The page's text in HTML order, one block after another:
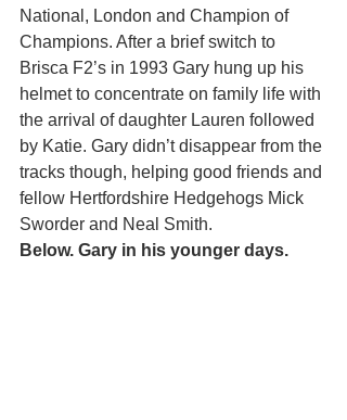
National, London and Champion of
Champions. After a brief switch to
Brisca F2’s in 1993 Gary hung up his
helmet to concentrate on family life with
the arrival of daughter Lauren followed
by Katie. Gary didn’t disappear from the
tracks though, helping good friends and
fellow Hertfordshire Hedgehogs Mick
Sworder and Neal Smith.
Below. Gary in his younger days.